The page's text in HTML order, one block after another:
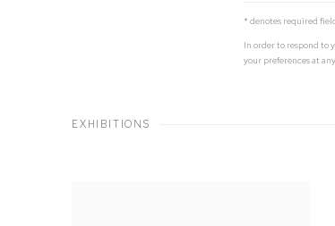
* denotes required
In order to respond to
your preferences at
EXHIBITIONS